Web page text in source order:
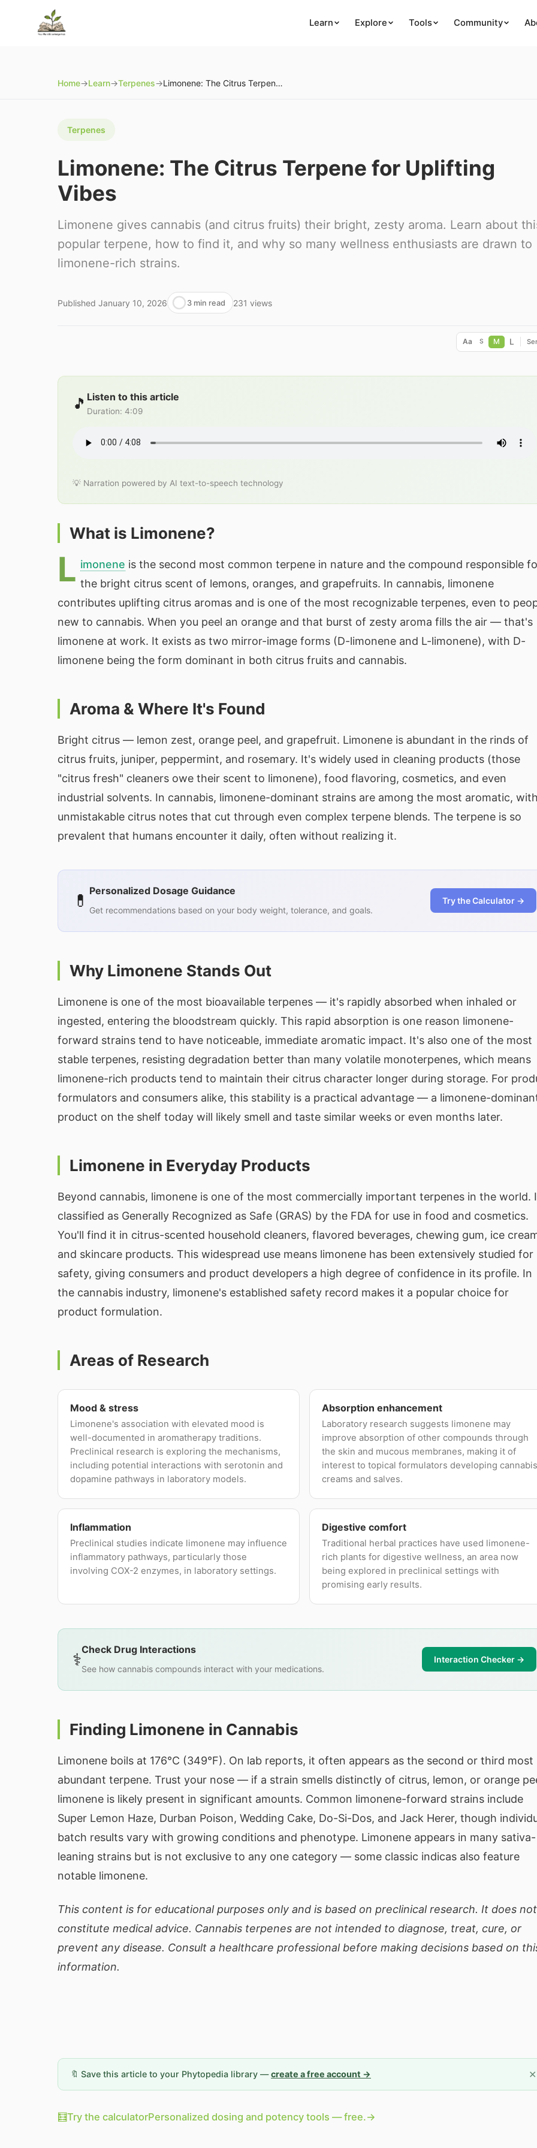
Learn Explore Tools Community
Home→Learn→Terpenes→ Limonene: The Citrus Terpene for Uplifting Vibes
Terpenes
Limonene: The Citrus Terpene for Uplifting
Vibes
Limonene gives cannabis (and citrus fruits) their bright, zesty aroma. Learn about
popular terpene, how to find it, and why so many wellness enthusiasts are drawn to
limonene-rich strains.
Published January 10, 2026 3 min read 231 views
Aa S M L
🎵 Listen to this article
Duration: 4:09
💡 Narration powered by AI text-to-speech technology
What is Limonene?
L imonene is the second most common terpene in nature and the compound responsible
the bright citrus scent of lemons, oranges, and grapefruits. In cannabis, limonene
contributes uplifting citrus aromas and is one of the most recognizable terpenes, even to
new to cannabis. When you peel an orange and that burst of zesty aroma fills the air — that's
limonene at work. It exists as two mirror-image forms (D-limonene and L-limonene), with D-
limonene being the form dominant in both citrus fruits and cannabis.
Aroma & Where It's Found
Bright citrus — lemon zest, orange peel, and grapefruit. Limonene is abundant in the rinds of
citrus fruits, juniper, peppermint, and rosemary. It's widely used in cleaning products (those
"citrus fresh" cleaners owe their scent to limonene), food flavoring, cosmetics, and even
industrial solvents. In cannabis, limonene-dominant strains are among the most aromatic,
unmistakable citrus notes that cut through even complex terpene blends. The terpene is so
prevalent that humans encounter it daily, often without realizing it.
💊 Personalized Dosage Guidance
Get recommendations based on your body weight, tolerance, and goals.
Try the Calculator →
Why Limonene Stands Out
Limonene is one of the most bioavailable terpenes — it's rapidly absorbed when inhaled or
ingested, entering the bloodstream quickly. This rapid absorption is one reason limonene-
forward strains tend to have noticeable, immediate aromatic impact. It's also one of the most
stable terpenes, resisting degradation better than many volatile monoterpenes, which means
limonene-rich products tend to maintain their citrus character longer during storage. For
formulators and consumers alike, this stability is a practical advantage — a limonene-
product on the shelf today will likely smell and taste similar weeks or even months later.
Limonene in Everyday Products
Beyond cannabis, limonene is one of the most commercially important terpenes in the world.
classified as Generally Recognized as Safe (GRAS) by the FDA for use in food and cosmetics.
You'll find it in citrus-scented household cleaners, flavored beverages, chewing gum, ice
and skincare products. This widespread use means limonene has been extensively studied for
safety, giving consumers and product developers a high degree of confidence in its profile. In
the cannabis industry, limonene's established safety record makes it a popular choice for
product formulation.
Areas of Research
Mood & stress
Limonene's association with elevated mood is
well-documented in aromatherapy traditions.
Preclinical research is exploring the mechanisms,
including potential interactions with serotonin and
dopamine pathways in laboratory models.
Absorption enhancement
Laboratory research suggests limonene may
improve absorption of other compounds through
the skin and mucous membranes, making it of
interest to topical formulators developing cannabis
creams and salves.
Inflammation
Preclinical studies indicate limonene may influence
inflammatory pathways, particularly those
involving COX-2 enzymes, in laboratory settings.
Digestive comfort
Traditional herbal practices have used limonene-
rich plants for digestive wellness, an area now
being explored in preclinical settings with
promising early results.
⚕️Check Drug Interactions
See how cannabis compounds interact with your medications.
Interaction Checker →
Finding Limonene in Cannabis
Limonene boils at 176°C (349°F). On lab reports, it often appears as the second or third most
abundant terpene. Trust your nose — if a strain smells distinctly of citrus, lemon, or orange
limonene is likely present in significant amounts. Common limonene-forward strains include
Super Lemon Haze, Durban Poison, Wedding Cake, Do-Si-Dos, and Jack Herer, though
batch results vary with growing conditions and phenotype. Limonene appears in many sativa-
leaning strains but is not exclusive to any one category — some classic indicas also feature
notable limonene.
This content is for educational purposes only and is based on preclinical research. It does not
constitute medical advice. Cannabis terpenes are not intended to diagnose, treat, cure, or
prevent any disease. Consult a healthcare professional before making decisions based on
information.
🔖 Save this article to your Phytopedia library —create a free account → ✕
🧮Try the calculatorPersonalized dosing and potency tools — free.→